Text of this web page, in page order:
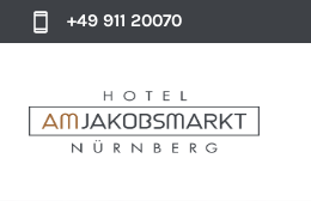
+49 911 20070